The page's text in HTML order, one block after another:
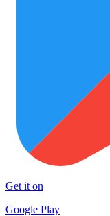
Get it on
Google Play